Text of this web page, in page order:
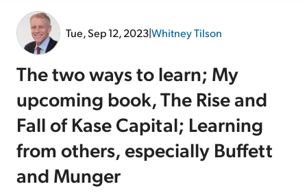
Free Resources
Log In
Sign Up Free
Tue, Sep 12, 2023|Whitney Tilson
The two ways to learn; My
upcoming book, The Rise and
Fall of Kase Capital; Learning
from others, especially Buffett
and Munger